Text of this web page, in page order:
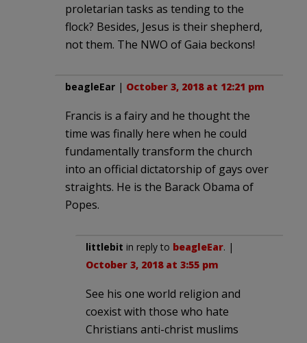
proletarian tasks as tending to the
flock? Besides, Jesus is their shepherd,
not them. The NWO of Gaia beckons!
beagleEar | October 3, 2018 at 12:21 pm
Francis is a fairy and he thought the
time was finally here when he could
fundamentally transform the church
into an official dictatorship of gays over
straights. He is the Barack Obama of
Popes.
littlebit in reply to beagleEar. |
October 3, 2018 at 3:55 pm
See his one world religion and
coexist with those who hate
Christians anti-christ muslims